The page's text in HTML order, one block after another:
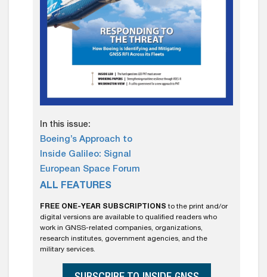
In this issue:
Boeing’s Approach to
Inside Galileo: Signal
European Space Forum
ALL FEATURES
FREE ONE-YEAR SUBSCRIPTIONS to the print and/or
digital versions are available to qualified readers who
work in GNSS-related companies, organizations,
research institutes, government agencies, and the
military services.